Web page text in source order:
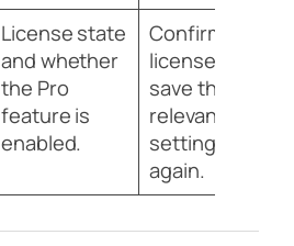
License state
and whether
the Pro
feature is
enabled.
Confirm the
license and
save the
relevant
settings
again.